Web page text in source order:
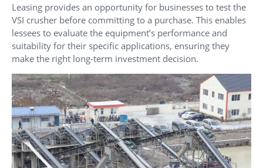
Leasing provides an opportunity for businesses to test the
VSI crusher before committing to a purchase. This enables
lessees to evaluate the equipment’s performance and
suitability for their specific applications, ensuring they
make the right long-term investment decision.